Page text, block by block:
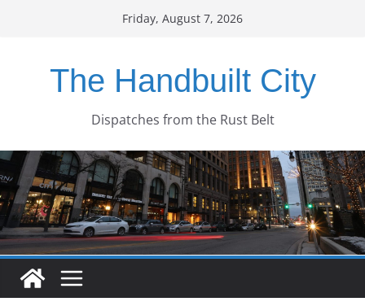
Friday, August 7, 2026
The Handbuilt City
Dispatches from the Rust Belt